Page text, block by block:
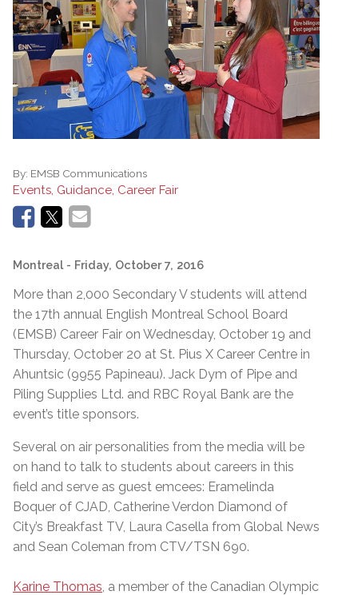
By: EMSB Communications
Events, Guidance, Career Fair
Montreal - Friday, October 7, 2016
More than 2,000 Secondary V students will attend
the 17th annual English Montreal School Board
(EMSB) Career Fair on Wednesday, October 19 and
Thursday, October 20 at St. Pius X Career Centre in
Ahuntsic (9955 Papineau). Jack Dym of Pipe and
Piling Supplies Ltd. and RBC Royal Bank are the
event’s title sponsors.
Several on air personalities from the media will be
on hand to talk to students about careers in this
field and serve as guest emcees: Eramelinda
Boquer of CJAD, Catherine Verdon Diamond of
City’s Breakfast TV, Laura Casella from Global News
and Sean Coleman from CTV/TSN 690.
Karine Thomas , a member of the Canadian Olympic